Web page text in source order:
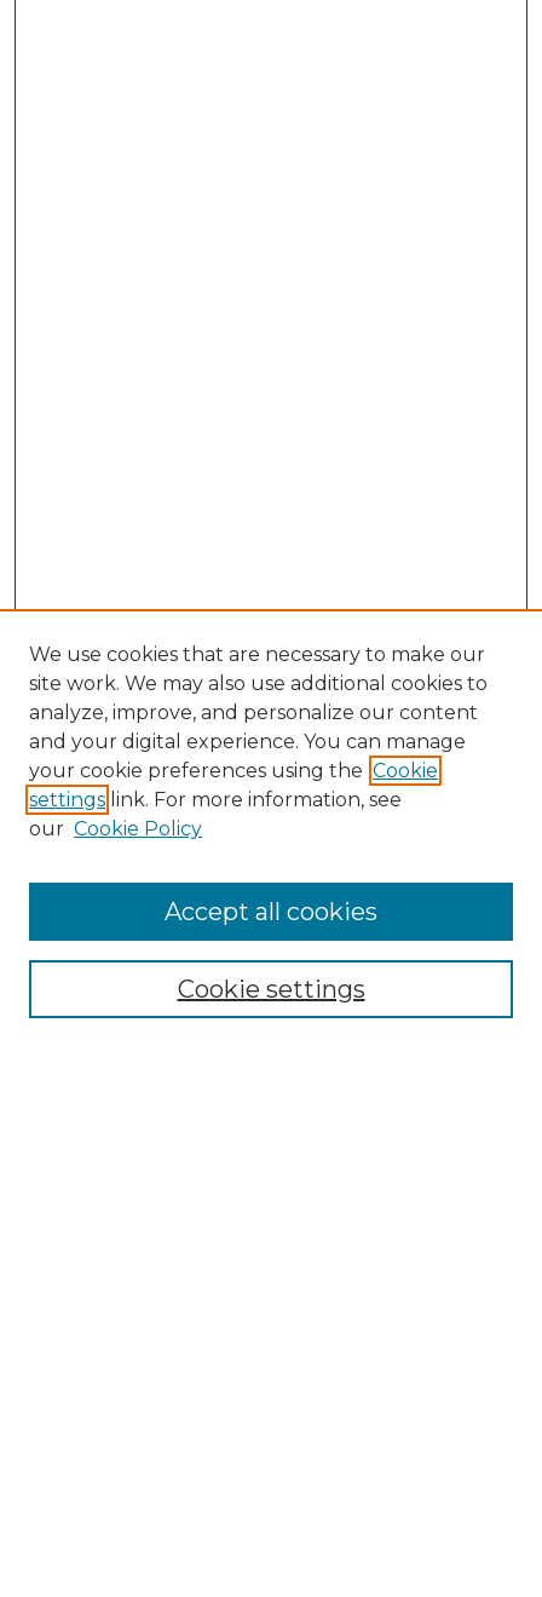
Enter search terms:
We use cookies that are necessary to make our
site work. We may also use additional cookies to
analyze, improve, and personalize our content
and your digital experience. You can manage
your cookie preferences using the Cookie
settings link. For more information, see
our Cookie Policy
Cookie settings
Accept all cookies